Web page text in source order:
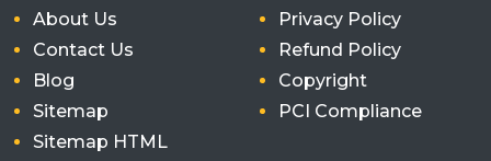
About Us
Contact Us
Blog
Sitemap
Sitemap HTML
Privacy Policy
Refund Policy
Copyright
PCI Compliance